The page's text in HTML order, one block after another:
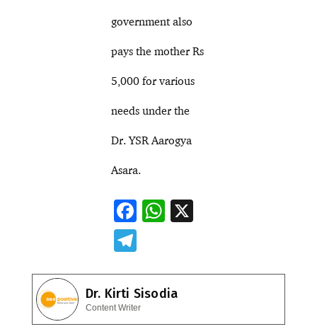
government also
pays the mother Rs
5,000 for various
needs under the
Dr. YSR Aarogya
Asara.
F
b
o
W
s
A
e
gr
Dr. Kirti Sisodia
Content Writer